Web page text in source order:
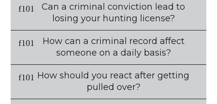
Can a criminal conviction lead to
losing your hunting license?
How can a criminal record affect
someone on a daily basis?
How should you react after getting
pulled over?